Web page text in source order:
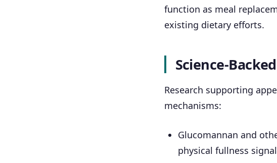
function as meal
existing dietary efforts.
Science-
Research supporting
mechanisms:
Glucomannan and
physical fullness